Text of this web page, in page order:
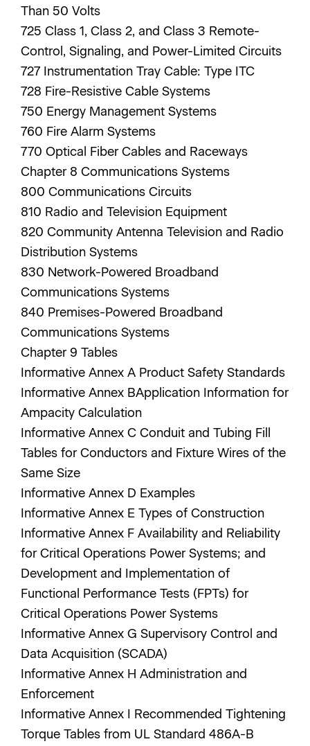
Than 50 Volts
725 Class 1, Class 2, and Class 3 Remote-
Control, Signaling, and Power-Limited Circuits
727 Instrumentation Tray Cable: Type ITC
728 Fire-Resistive Cable Systems
750 Energy Management Systems
760 Fire Alarm Systems
770 Optical Fiber Cables and Raceways
Chapter 8 Communications Systems
800 Communications Circuits
810 Radio and Television Equipment
820 Community Antenna Television and Radio
Distribution Systems
830 Network-Powered Broadband
Communications Systems
840 Premises-Powered Broadband
Communications Systems
Chapter 9 Tables
Informative Annex A Product Safety Standards
Informative Annex BApplication Information for
Ampacity Calculation
Informative Annex C Conduit and Tubing Fill
Tables for Conductors and Fixture Wires of the
Same Size
Informative Annex D Examples
Informative Annex E Types of Construction
Informative Annex F Availability and Reliability
for Critical Operations Power Systems; and
Development and Implementation of
Functional Performance Tests (FPTs) for
Critical Operations Power Systems
Informative Annex G Supervisory Control and
Data Acquisition (SCADA)
Informative Annex H Administration and
Enforcement
Informative Annex I Recommended Tightening
Torque Tables from UL Standard 486A-B